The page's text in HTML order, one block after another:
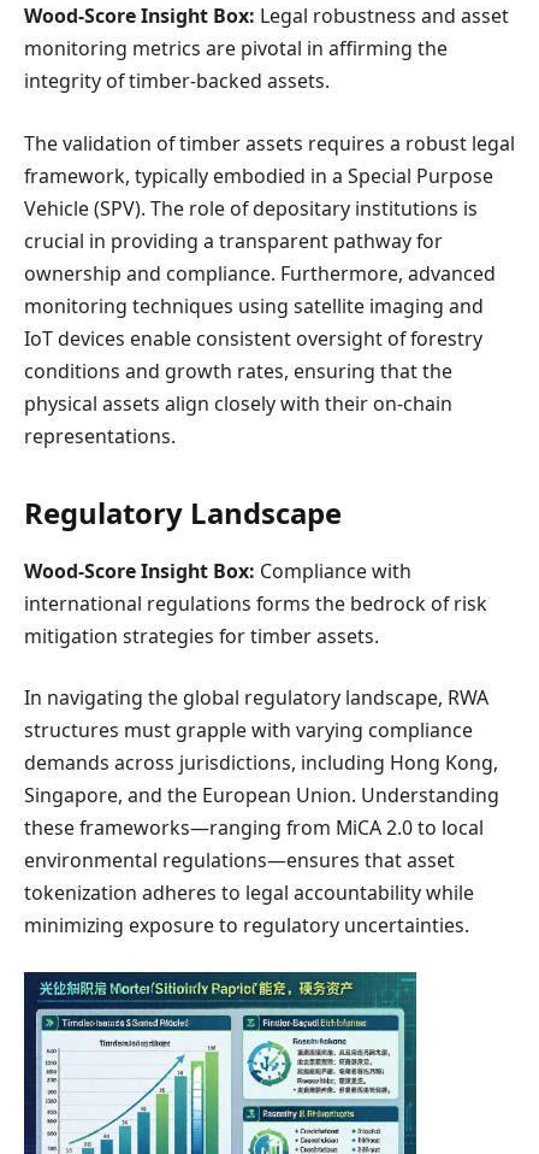
Wood-Score Insight Box: Legal robustness and asset
monitoring metrics are pivotal in affirming the
integrity of timber-backed assets.
The validation of timber assets requires a robust legal
framework, typically embodied in a Special Purpose
Vehicle (SPV). The role of depositary institutions is
crucial in providing a transparent pathway for
ownership and compliance. Furthermore, advanced
monitoring techniques using satellite imaging and
IoT devices enable consistent oversight of forestry
conditions and growth rates, ensuring that the
physical assets align closely with their on-chain
representations.
Regulatory Landscape
Wood-Score Insight Box: Compliance with
international regulations forms the bedrock of risk
mitigation strategies for timber assets.
In navigating the global regulatory landscape, RWA
structures must grapple with varying compliance
demands across jurisdictions, including Hong Kong,
Singapore, and the European Union. Understanding
these frameworks—ranging from MiCA 2.0 to local
environmental regulations—ensures that asset
tokenization adheres to legal accountability while
minimizing exposure to regulatory uncertainties.